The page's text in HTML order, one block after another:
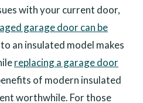
with your current door,
garage door can be
an insulated model makes
replacing a garage door
of modern insulated
worthwhile. For those